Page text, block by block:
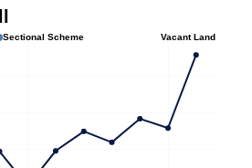
Sectional Scheme Vacant Land